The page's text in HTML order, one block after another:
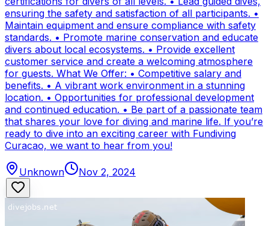
ensuring the safety and satisfaction of all participants. •
Maintain equipment and ensure compliance with safety
standards. • Promote marine conservation and educate
divers about local ecosystems. • Provide excellent
customer service and create a welcoming atmosphere
for guests. What We Offer: • Competitive salary and
benefits. • A vibrant work environment in a stunning
location. • Opportunities for professional development
and continued education. • Be part of a passionate team
that shares your love for diving and marine life. If you’re
ready to dive into an exciting career with Fundiving
Curacao, we want to hear from you!
Unknown Nov 2, 2024